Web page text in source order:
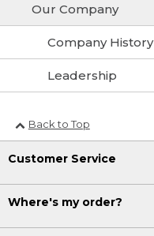
Our Company
Company History
Leadership
Back to Top
Customer Service
Where's my order?